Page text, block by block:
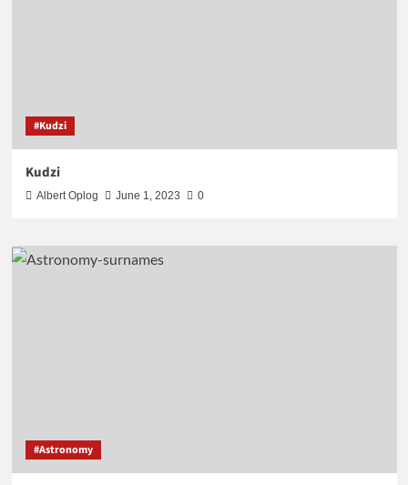
#Kudzi
Kudzi
Albert Oplog June 1, 2023 0
#Astronomy